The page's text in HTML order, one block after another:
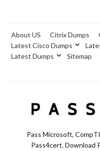
About US Citrix Dumps
Latest Cisco Dumps
Latest Dumps
Sitemap
Pass Microsoft,
Pass4cert. Download